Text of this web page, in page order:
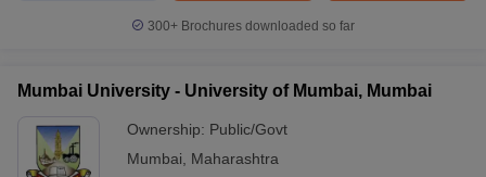
300+ Brochures downloaded so far
Mumbai University - University of Mumbai, Mumbai
Ownership: Public/Govt
Mumbai
Maharashtra